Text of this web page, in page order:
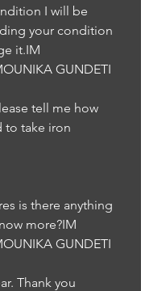
I will be
your condition
it.IM
GUNDETI
tell me how
to take iron
is there anything
more?IM
GUNDETI
Thank you